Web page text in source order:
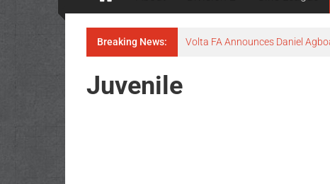
Breaking News: Volta FA Announces Daniel
Juvenile